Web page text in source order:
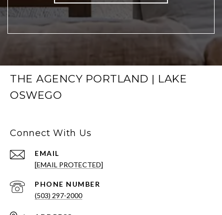
THE AGENCY PORTLAND | LAKE
OSWEGO
Connect With Us
EMAIL
[EMAIL PROTECTED]
PHONE NUMBER
(503) 297-2000